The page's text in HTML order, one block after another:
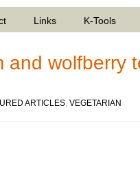
Links K-Tools
and wolfberry
ARTICLES, VEGETARIAN